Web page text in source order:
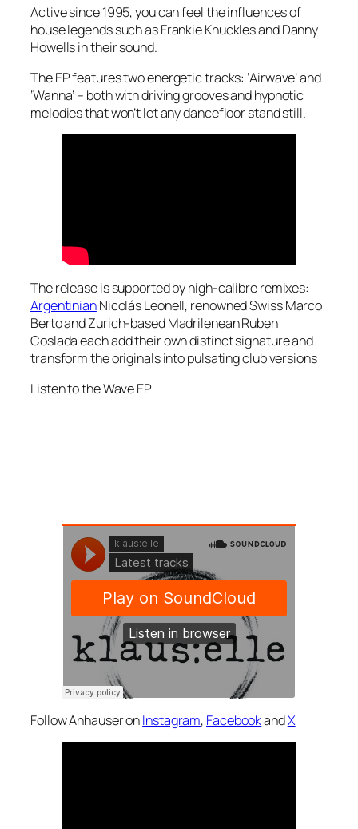
Active since 1995, you can feel the influences of
house legends such as Frankie Knuckles and Danny
Howells in their sound.
The EP features two energetic tracks: ‘Airwave’ and
‘Wanna’ – both with driving grooves and hypnotic
melodies that won’t let any dancefloor stand still.
The release is supported by high-calibre remixes:
ArgentinianNicolás Leonell, renowned Swiss Marco
Berto and Zurich-based Madrilenean Ruben
Coslada each add their own distinct signature and
transform the originals into pulsating club versions
Listen to theWaveEP
Follow Anhauser onInstagram, FacebookandX